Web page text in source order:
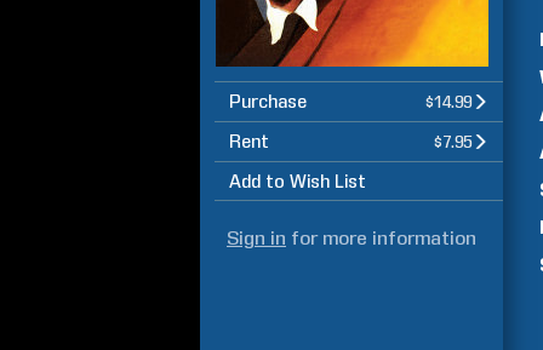
Purchase $14.99
Rent $7.95
Add to Wish List
Sign in for more information